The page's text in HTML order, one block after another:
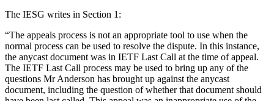
The IESG writes in Section 1:
“The appeals process is not an appropriate tool to use when the
normal process can be used to resolve the dispute. In this instance,
the anycast document was in IETF Last Call at the time of appeal.
The IETF Last Call process may be used to bring up any of the
questions Mr Anderson has brought up against the anycast
document, including the question of whether that document should